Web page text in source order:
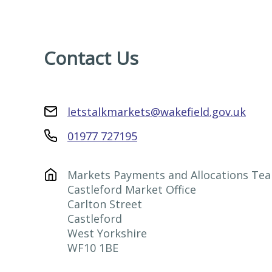
Contact Us
letstalkmarkets@wakefield.gov.uk
01977 727195
Markets Payments and Allocations
Castleford Market Office
Carlton Street
Castleford
West Yorkshire
WF10 1BE